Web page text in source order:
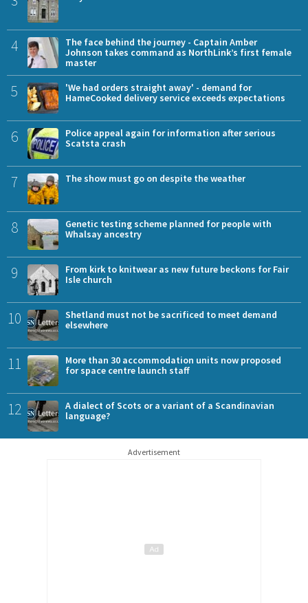
4
The face behind the journey - Captain Amber
Johnson takes command as NorthLink’s first female
master
5
'We had orders straight away' - demand for
HameCooked delivery service exceeds expectations
6
Police appeal again for information after serious
Scatsta crash
7 The show must go on despite the weather
8
Genetic testing scheme planned for people with
Whalsay ancestry
9
From kirk to knitwear as new future beckons for Fair
Isle church
10
Shetland must not be sacrificed to meet demand
elsewhere
11
More than 30 accommodation units now proposed
for space centre launch staff
12
A dialect of Scots or a variant of a Scandinavian
language?
Advertisement